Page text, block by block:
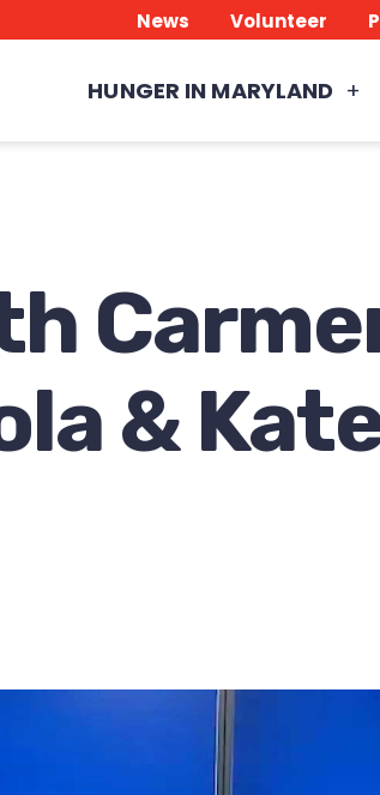
News Volunteer
HUNGER IN MARYLAND
&